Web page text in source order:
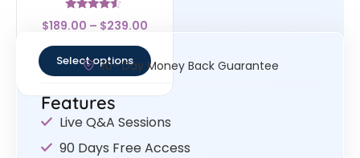
Rated
4.33
$189.00 – $239.00
Select options30- Day Money Back Guarantee
Features
Live Q&A Sessions
90 Days Free Access